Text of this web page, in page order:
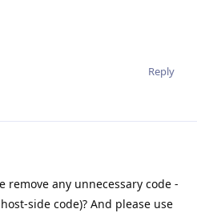
Reply
remove any unnecessary code -
side code)? And please use